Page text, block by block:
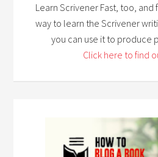
Learn Scrivener Fast, too, and
way to learn the Scrivener
you can use it to produce
Click here to find